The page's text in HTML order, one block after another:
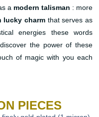
a modern talisman : more
lucky charm that serves as
energies these words
the power of these
of magic with you each
PIECES